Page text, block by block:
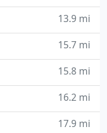
13.9 mi
15.7 mi
15.8 mi
16.2 mi
17.9 mi